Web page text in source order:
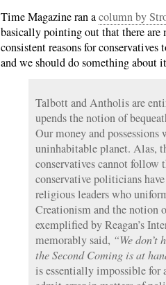
Time Magazine ran acolumn by
basically pointing out that there
consistent reasons for
and we should do something about
Talbott and Antholis are
upends the notion of
Our money and possessions
uninhabitable planet. Alas,
conservatives cannot follow
conservative politicians
religious leaders who
Creationism and the notion
exemplified by Reagan’s
memorably said, “We don’t
the Second Coming is at
is essentially impossible